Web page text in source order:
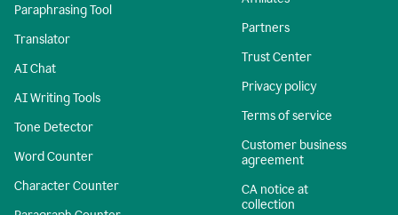
Paraphrasing Tool
Translator
AI Chat
AI Writing Tools
Tone Detector
Word Counter
Character Counter
Partners
Trust Center
Privacy policy
Terms of service
Customer business
agreement
CA notice at
collection